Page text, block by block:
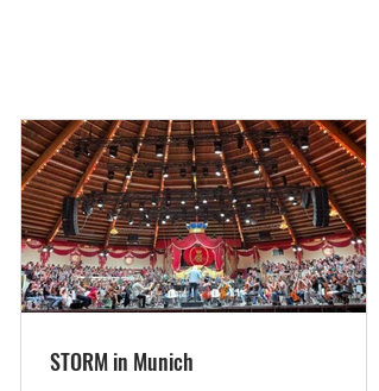
STORM in Munich